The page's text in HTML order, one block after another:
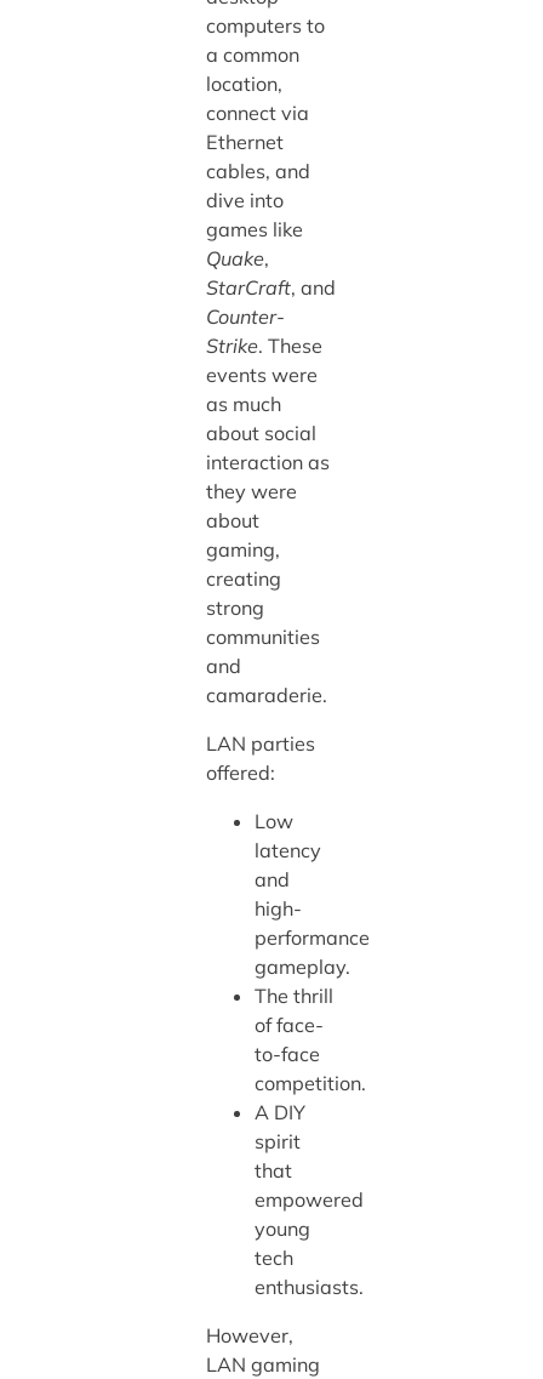
computers to
a common
location,
connect via
Ethernet
cables, and
dive into
games like
Quake,
StarCraft, and
Counter-
Strike. These
events were
as much
about social
interaction as
they were
about
gaming,
creating
strong
communities
and
camaraderie.
LAN parties
offered:
Low
latency
and
high-
performance
gameplay.
The thrill
of face-
to-face
competition.
A DIY
spirit
that
empowered
young
tech
enthusiasts.
However,
LAN gaming